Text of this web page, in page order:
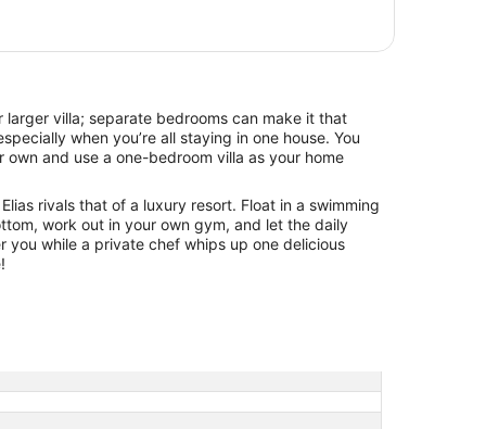
Aug
Aug
11
villa; separate bedrooms can make it that
when you’re all staying in one house. You
own and use a one-bedroom villa as your home
rivals that of a luxury resort. Float in a swimming
work out in your own gym, and let the daily
you while a private chef whips up one delicious